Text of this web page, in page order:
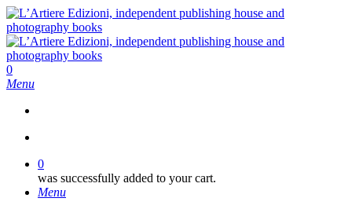
Skip
to
main
content
search
0
Menu
0
was successfully added to your cart.
Menu